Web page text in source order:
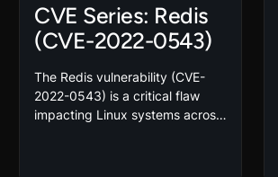
CVE Series: Redis
(CVE-2022-0543)
The Redis vulnerability (CVE-
2022-0543) is a critical flaw
impacting Linux systems across